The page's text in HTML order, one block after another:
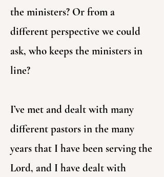
the ministers? Or from a
different perspective we could
ask, who keeps the ministers in
line?
I’ve met and dealt with many
different pastors in the many
years that I have been serving the
Lord, and I have dealt with